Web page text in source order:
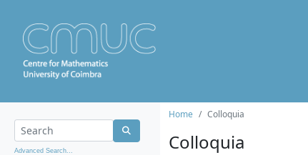
Advanced Search...
Home Colloquia
Colloquia